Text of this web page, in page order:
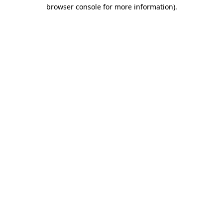
browser console for more information).